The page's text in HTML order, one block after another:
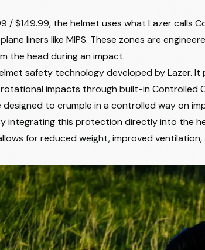
/ $149.99, the helmet uses what Lazer calls
liners like MIPS. These zones are
the head during an impact.
safety technology developed by Lazer.
impacts through built-in Controlled
designed to crumple in a controlled way on
integrating this protection directly into the
for reduced weight, improved